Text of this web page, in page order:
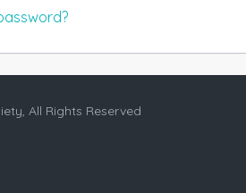
All Rights Reserved